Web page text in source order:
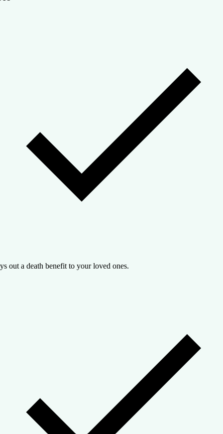
out a death benefit to your loved ones.